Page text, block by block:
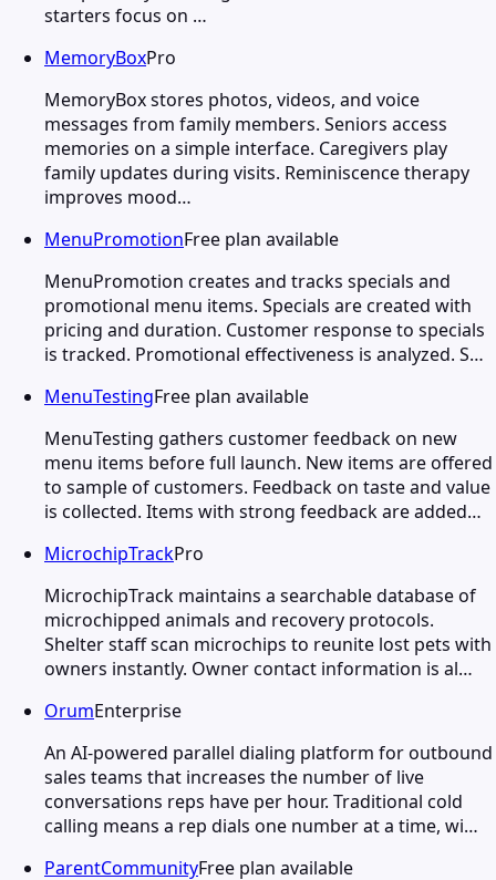
starters focus on …
MemoryBoxPro
MemoryBox stores photos, videos, and voice
messages from family members. Seniors access
memories on a simple interface. Caregivers play
family updates during visits. Reminiscence therapy
improves mood…
MenuPromotionFree plan available
MenuPromotion creates and tracks specials and
promotional menu items. Specials are created with
pricing and duration. Customer response to specials
is tracked. Promotional effectiveness is analyzed. S…
MenuTestingFree plan available
MenuTesting gathers customer feedback on new
menu items before full launch. New items are offered
to sample of customers. Feedback on taste and value
is collected. Items with strong feedback are added…
MicrochipTrackPro
MicrochipTrack maintains a searchable database of
microchipped animals and recovery protocols.
Shelter staff scan microchips to reunite lost pets with
owners instantly. Owner contact information is al…
OrumEnterprise
An AI-powered parallel dialing platform for outbound
sales teams that increases the number of live
conversations reps have per hour. Traditional cold
calling means a rep dials one number at a time, wi…
ParentCommunityFree plan available